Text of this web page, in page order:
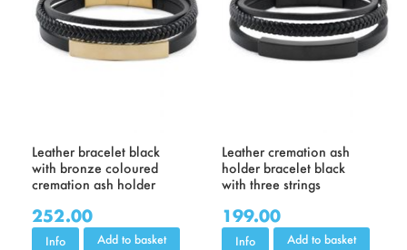
Leather bracelet black
with bronze coloured
cremation ash holder
252.00
Info Add to basket
Leather cremation ash
holder bracelet black
with three strings
199.00
Info Add to basket